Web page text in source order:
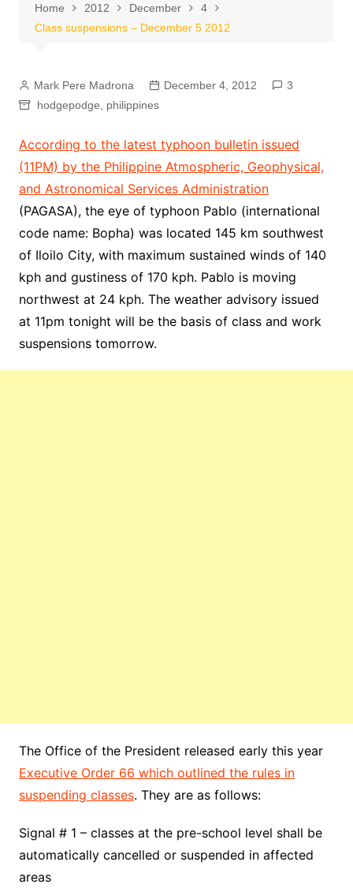
Home 2012 December
4
Class suspensions – December 5 2012
Mark Pere Madrona December 4, 2012
3
hodgepodge
philippines
According to the latest typhoon bulletin issued
(11PM) by the Philippine Atmospheric, Geophysical,
and Astronomical Services Administration
(PAGASA), the eye of typhoon Pablo (international
code name: Bopha) was located 145 km southwest
of Iloilo City, with maximum sustained winds of 140
kph and gustiness of 170 kph. Pablo is moving
northwest at 24 kph. The weather advisory issued
at 11pm tonight will be the basis of class and work
suspensions tomorrow.
The Office of the President released early this year
Executive Order 66 which outlined the rules in
suspending classes. They are as follows:
Signal # 1 – classes at the pre-school level shall be
automatically cancelled or suspended in affected
areas